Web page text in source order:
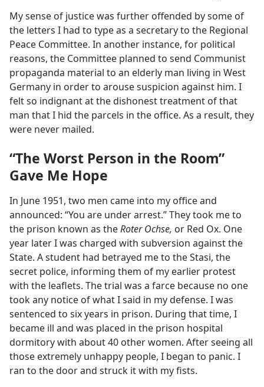
My sense of justice was further offended by some of
the letters I had to type as a secretary to the Regional
Peace Committee. In another instance, for political
reasons, the Committee planned to send Communist
propaganda material to an elderly man living in West
Germany in order to arouse suspicion against him. I
felt so indignant at the dishonest treatment of that
man that I hid the parcels in the office. As a result, they
were never mailed.
“The Worst Person in the Room”
Gave Me Hope
In June 1951, two men came into my office and
announced: “You are under arrest.” They took me to
the prison known as theRoter Ochse, or Red Ox. One
year later I was charged with subversion against the
State. A student had betrayed me to the Stasi, the
secret police, informing them of my earlier protest
with the leaflets. The trial was a farce because no one
took any notice of what I said in my defense. I was
sentenced to six years in prison. During that time, I
became ill and was placed in the prison hospital
dormitory with about 40 other women. After seeing all
those extremely unhappy people, I began to panic. I
ran to the door and struck it with my fists.